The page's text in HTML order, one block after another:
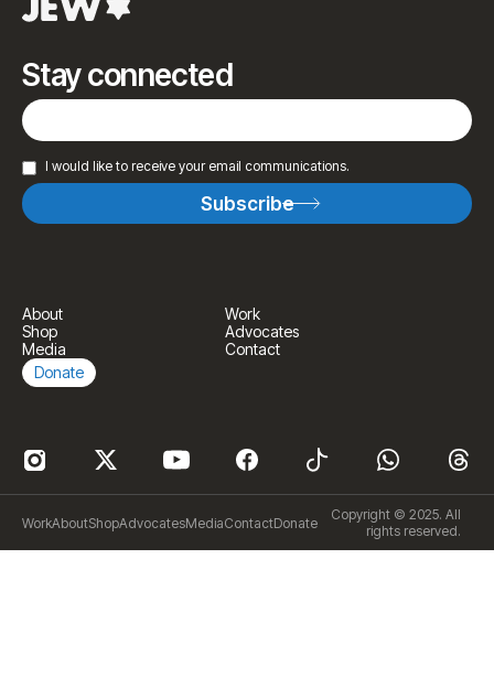
Stay connected
I would like to receive your email communications.
About
Work
Shop
Advocates
Media
Contact
Donate
WorkAboutShopAdvocatesMediaContactDonate
Copyright © 2025. All
rights reserved.